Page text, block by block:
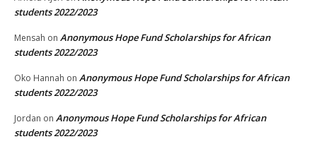
students 2022/2023
Mensah on Anonymous Hope Fund Scholarships for African
students 2022/2023
Oko Hannah on Anonymous Hope Fund Scholarships for African
students 2022/2023
Jordan on Anonymous Hope Fund Scholarships for African
students 2022/2023